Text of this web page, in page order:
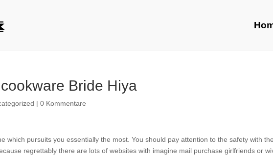
Bride Hiya
|0 Kommentare
which pursuits you essentially the most. You should pay attention to the safety with the
regrettably there are lots of websites with imagine mail purchase girlfriends or